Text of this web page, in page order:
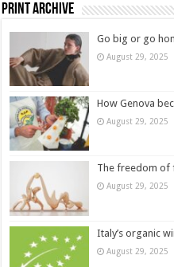
Print Archive
Go big or go
August 29, 2025
How Genova
August 29, 2025
The freedom of
August 29, 2025
Italy’s organic
August 29, 2025